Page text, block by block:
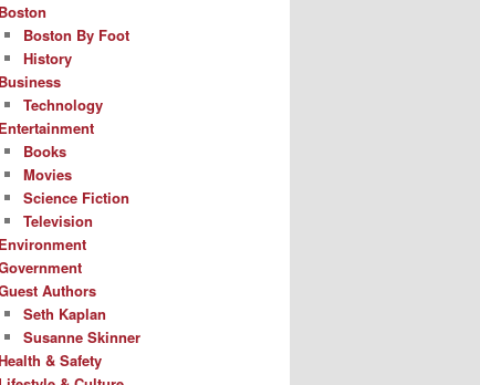
Boston
Boston By Foot
History
Business
Technology
Entertainment
Books
Movies
Science Fiction
Television
Environment
Authors
Seth Kaplan
Susanne Skinner
& Safety